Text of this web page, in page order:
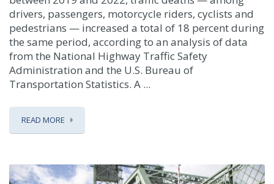
drivers, passengers, motorcycle riders, cyclists and
pedestrians — increased a total of 18 percent during
the same period, according to an analysis of data
from the National Highway Traffic Safety
Administration and the U.S. Bureau of
Transportation Statistics. A ...
READ MORE